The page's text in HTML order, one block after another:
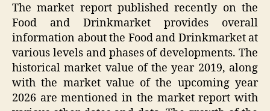
The market report published recently on the
Food and Drinkmarket provides overall
information about the Food and Drinkmarket at
various levels and phases of developments. The
historical market value of the year 2019, along
with the market value of the upcoming year
2026 are mentioned in the market report with